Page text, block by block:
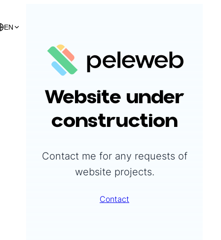
Website under
construction
Contact me for any requests of
website projects.
EN
Contact